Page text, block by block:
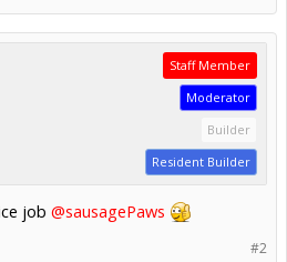
Staff Member
Moderator
Builder
Resident Builder
job @sausagePaws
#2